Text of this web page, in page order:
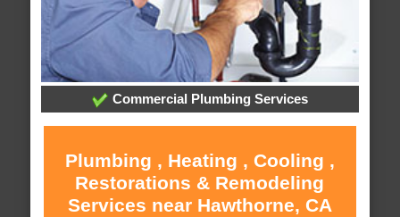
Commercial Plumbing Services
Plumbing , Heating , Cooling ,
Restorations & Remodeling
Services near Hawthorne, CA